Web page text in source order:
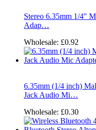
Stereo 6.35mm 1/4"
Adap…
Wholesale: £0.92
6.35mm (1/4 inch)
Jack Audio Mi…
Wholesale: £0.30